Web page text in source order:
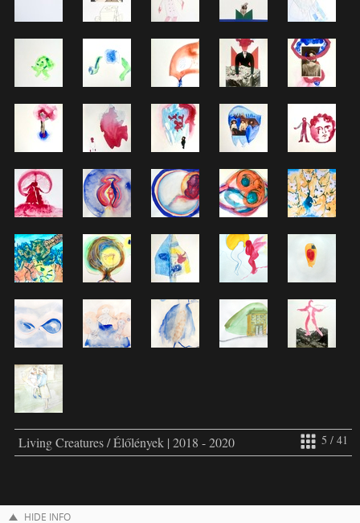
5 / 41
Living Creatures / Élőlények | 2018 - 2020
HIDE INFO